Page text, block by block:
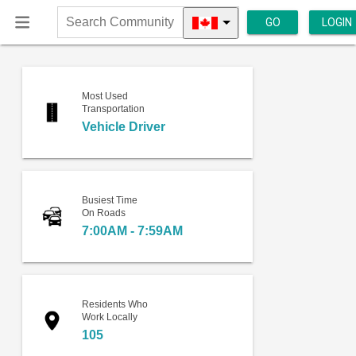
Search
Community
GO LOGIN
Most Used
Transportation
Vehicle Driver
Busiest Time
On Roads
7:00AM - 7:59AM
Residents Who
Work Locally
105